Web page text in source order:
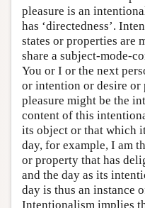
pleasure is an
has ‘directedness’.
states or properties are
share a subject-mode-
You or I or the next
or intention or desire
pleasure might be the
content of this
its object or that which
day, for example, I am
or property that has
and the day as its
day is thus an instance
Intentionalism implies